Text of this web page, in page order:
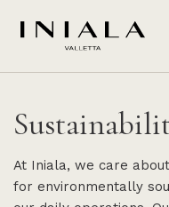
At Iniala, we care
for environmentally